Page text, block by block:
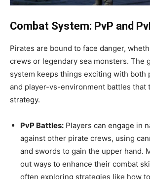
Combat System: PvP and
Pirates are bound to face danger,
crews or legendary sea monsters. The
system keeps things exciting with both
and player-vs-environment battles that
strategy.
PvP Battles: Players can engage in
against other pirate crews, using
and swords to gain the upper hand.
out ways to enhance their combat
often exploring strategies like how to